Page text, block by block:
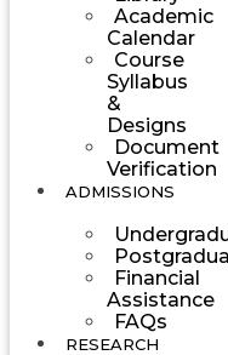
Academic
Calendar
Course
Syllabus
&
Designs
Document
Verification
ADMISSIONS
Financial
Assistance
FAQs
RESEARCH